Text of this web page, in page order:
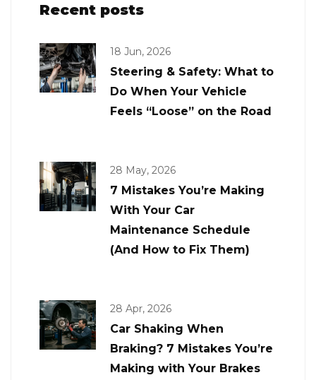
Recent posts
18 Jun, 2026
Steering & Safety: What to
Do When Your Vehicle
Feels “Loose” on the Road
28 May, 2026
7 Mistakes You’re Making
With Your Car
Maintenance Schedule
(And How to Fix Them)
28 Apr, 2026
Car Shaking When
Braking? 7 Mistakes You’re
Making with Your Brakes